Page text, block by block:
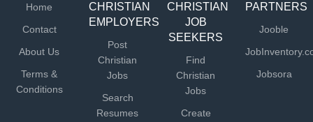
Home
Contact
About Us
Terms &
Conditions
CHRISTIAN
EMPLOYERS
Post
Christian
Jobs
Search
Resumes
CHRISTIAN
JOB
SEEKERS
Find
Christian
Jobs
Create
PARTNERS
Jooble
Jobsora